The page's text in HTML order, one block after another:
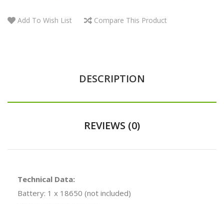
Add To Wish List Compare This Product
DESCRIPTION
REVIEWS (0)
Technical Data:
Battery: 1 x 18650 (not included)